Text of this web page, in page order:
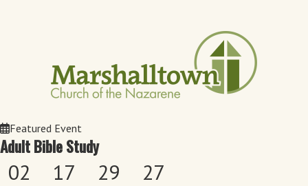
Featured Event
Adult Bible Study
02 17 29 27